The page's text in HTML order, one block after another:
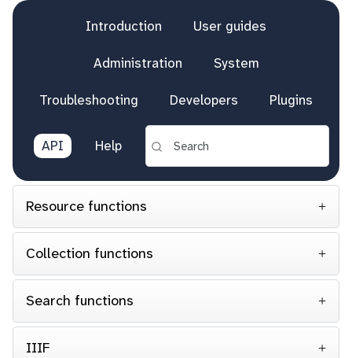
Introduction User guides
Administration System
Troubleshooting Developers Plugins
API Help
Resource functions
Collection functions
Search functions
IIIF